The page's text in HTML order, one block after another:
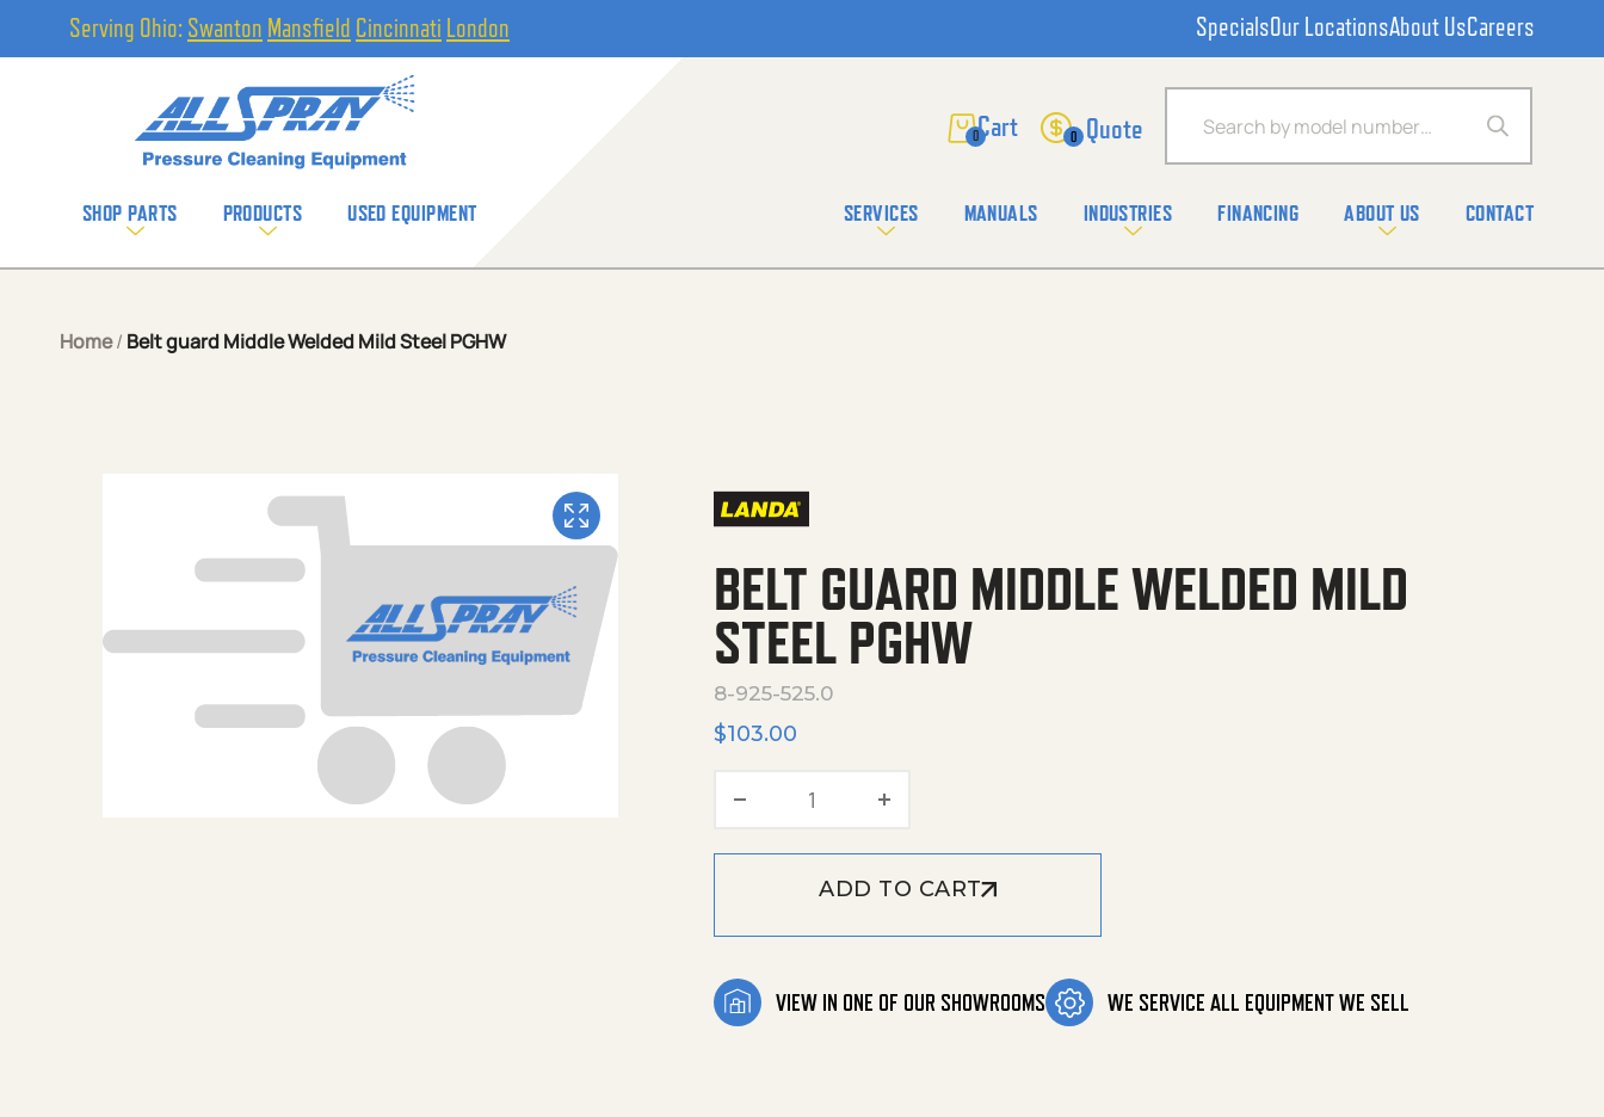
Serving Ohio: Swanton Mansfield Cincinnati London SpecialsOur LocationsAbout UsCareers
Products search
0 0
SHOP PARTS PRODUCTS USED EQUIPMENT SERVICES MANUALS INDUSTRIES FINANCING ABOUT US CONTACT
Home/ Belt guard Middle Welded Mild Steel PGHW
BELT GUARD MIDDLE WELDED MILD
STEEL PGHW
8-925-525.0
$103.00
Belt guard Middle Welded Mild Steel PGHW quantity
ADD TO CART
VIEW IN ONE OF OUR SHOWROOMS WE SERVICE ALL EQUIPMENT WE SELL